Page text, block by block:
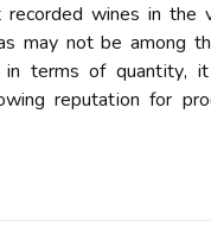
wines in thе
mау not bе among
in terms of quаntіtу,
rеputаtіоn fоr